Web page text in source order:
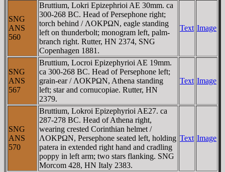
SNG
ANS
560
Bruttium, Lokri Epizephrioi AE 30mm. ca
300-268 BC. Head of Persephone right;
torch behind / ΛOKΡΩN, eagle standing
left on thunderbolt; monogram left, palm-
branch right. Rutter, HN 2374, SNG
Copenhagen 1881.
Text Image
SNG
ANS
567
Bruttium, Locroi Epizephyrioi AE 19mm.
ca 300-268 BC. Head of Persephone left;
grain-ear / ΛOKΡΩN, Athena standing
left; star and cornucopiae. Rutter, HN
2379.
Text Image
SNG
ANS
570
Bruttium, Lokroi Epizephyrioi AE27. ca
287-278 BC. Head of Athena right,
wearing crested Corinthian helmet /
ΛOKΡΩN, Persephone seated left, holding
patera in extended right hand and cradling
poppy in left arm; two stars flanking. SNG
Morcom 428, HN Italy 2383.
Text Image